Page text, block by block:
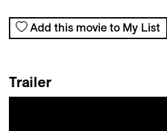
Add this movie to My List
Trailer